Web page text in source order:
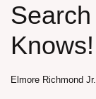
Knows!
Elmore Richmond Jr.